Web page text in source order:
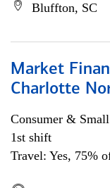
Bluffton, SC
Market
Charlotte
Consumer &
1st shift
Travel: Yes, 75%